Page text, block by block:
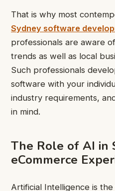
That is why most
Sydney software
professionals are aware
trends as well as local
Such professionals
software with your
industry requirements,
in mind.
The Role of AI in
eCommerce
Artificial Intelligence is